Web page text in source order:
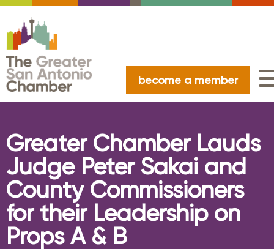
become a member
Greater Chamber Lauds
Judge Peter Sakai and
County Commissioners
for their Leadership on
Props A & B